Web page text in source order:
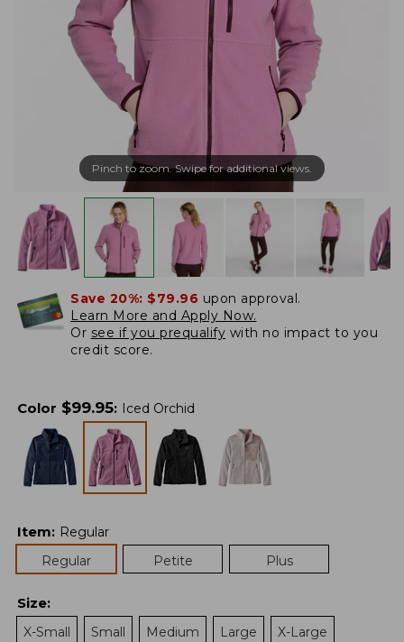
Pinch to zoom. Swipe for additional views.
Save 20%: $79.96 upon approval.
Learn More and Apply Now.
Or see if you prequalify with no impact to you
credit score.
Color $99.95: Iced Orchid
Item: Regular
Regular
Petite Plus
Size:
X-Small
Small Medium Large X-Large